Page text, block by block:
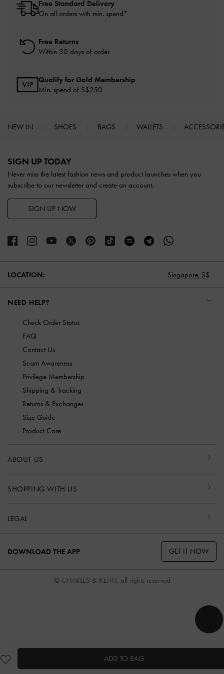
ADD TO BAG
Free Standard Delivery
On all orders with min. spend*
Free Returns
Within 30 days of order
Qualify for Gold Membership
Min. spend of S$250
NEW IN SHOES BAGS WALLETS
SIGN UP TODAY
Never miss the latest fashion news and product launches when you
subscribe to our newsletter and create an account.
SIGN UP NOW
LOCATION: Singapore, S$
NEED HELP?
Check Order Status
FAQ
Contact Us
Scam Awareness
Privilege Membership
Shipping & Tracking
Returns & Exchanges
Size Guide
Product Care
ABOUT US
SHOPPING WITH US
LEGAL
DOWNLOAD THE APP GET IT NOW
© CHARLES & KEITH, all rights reserved